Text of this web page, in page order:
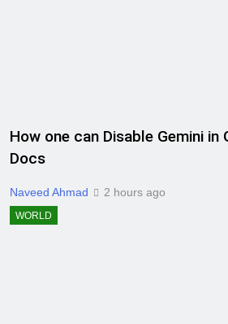
How one can Disable Gemini in
Docs
Naveed Ahmad 2 hours ago
WORLD